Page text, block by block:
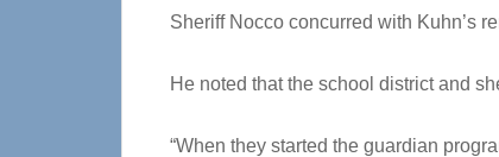
Sheriff Nocco concurred with Kuhn’s
He noted that the school district and
“When they started the guardian